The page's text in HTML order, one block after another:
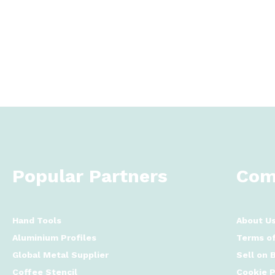
Popular Partners
Hand Tools
Aluminium Profiles
Global Metal Supplier
Coffee Stencil
About
Terms
Sell on
Cookie